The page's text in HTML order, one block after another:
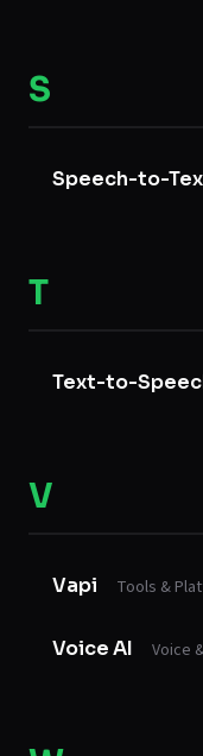
S
Speech-to-
T
Text-to-
V
Vapi Tools &
Voice AI Voice